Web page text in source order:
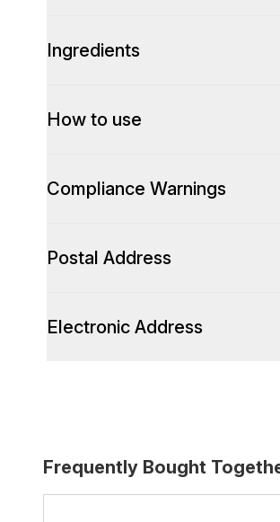
Ingredients
How to use
Compliance Warnings
Postal Address
Electronic Address
Frequently Bought